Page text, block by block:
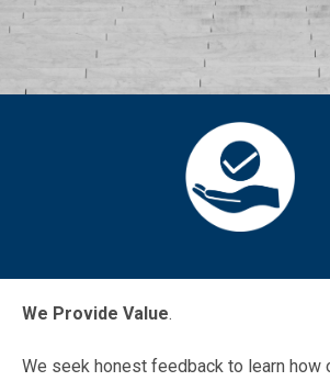
We Provide Value.
We seek honest feedback to learn how